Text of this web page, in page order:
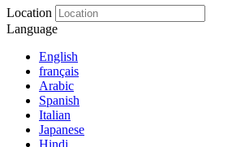
Location
Language
English
français
Arabic
Spanish
Italian
Japanese